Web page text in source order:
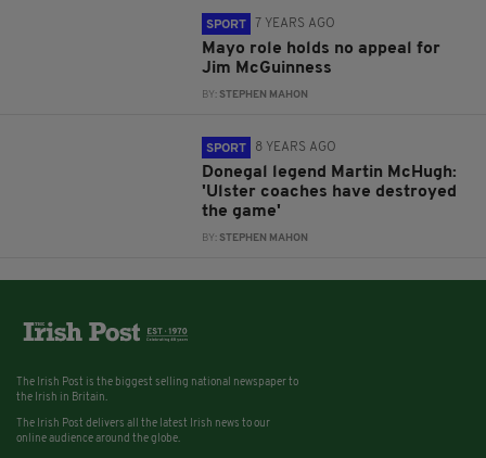
SPORT 7 YEARS AGO
Mayo role holds no appeal for
Jim McGuinness
BY: STEPHEN MAHON
SPORT 8 YEARS AGO
Donegal legend Martin McHugh:
'Ulster coaches have destroyed
the game'
BY: STEPHEN MAHON
The Irish Post is the biggest selling national newspaper to
the Irish in Britain.
The Irish Post delivers all the latest Irish news to our
online audience around the globe.